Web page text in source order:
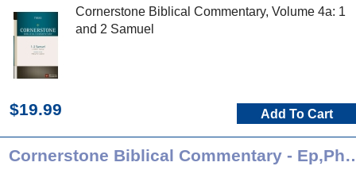
Cornerstone Biblical Commentary, Volume 4a: 1
and 2 Samuel
$19.99 Add To Cart
Cornerstone Biblical